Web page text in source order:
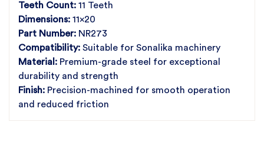
Teeth Count: 11 Teeth
Dimensions: 11x20
Part Number: NR273
Compatibility: Suitable for Sonalika machinery
Material: Premium-grade steel for exceptional
durability and strength
Finish: Precision-machined for smooth operation
and reduced friction